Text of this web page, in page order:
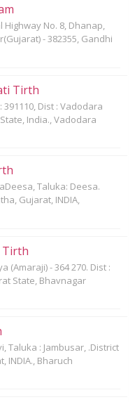
No. 8, Dhanap,
- 382355, Gandhi
Tirth
Dist : Vadodara
India., Vadodara
Taluka: Deesa.
Gujarat, INDIA,
Tirth
(Amaraji) - 364 270. Dist :
State, Bhavnagar
Taluka : Jambusar, .District
INDIA., Bharuch